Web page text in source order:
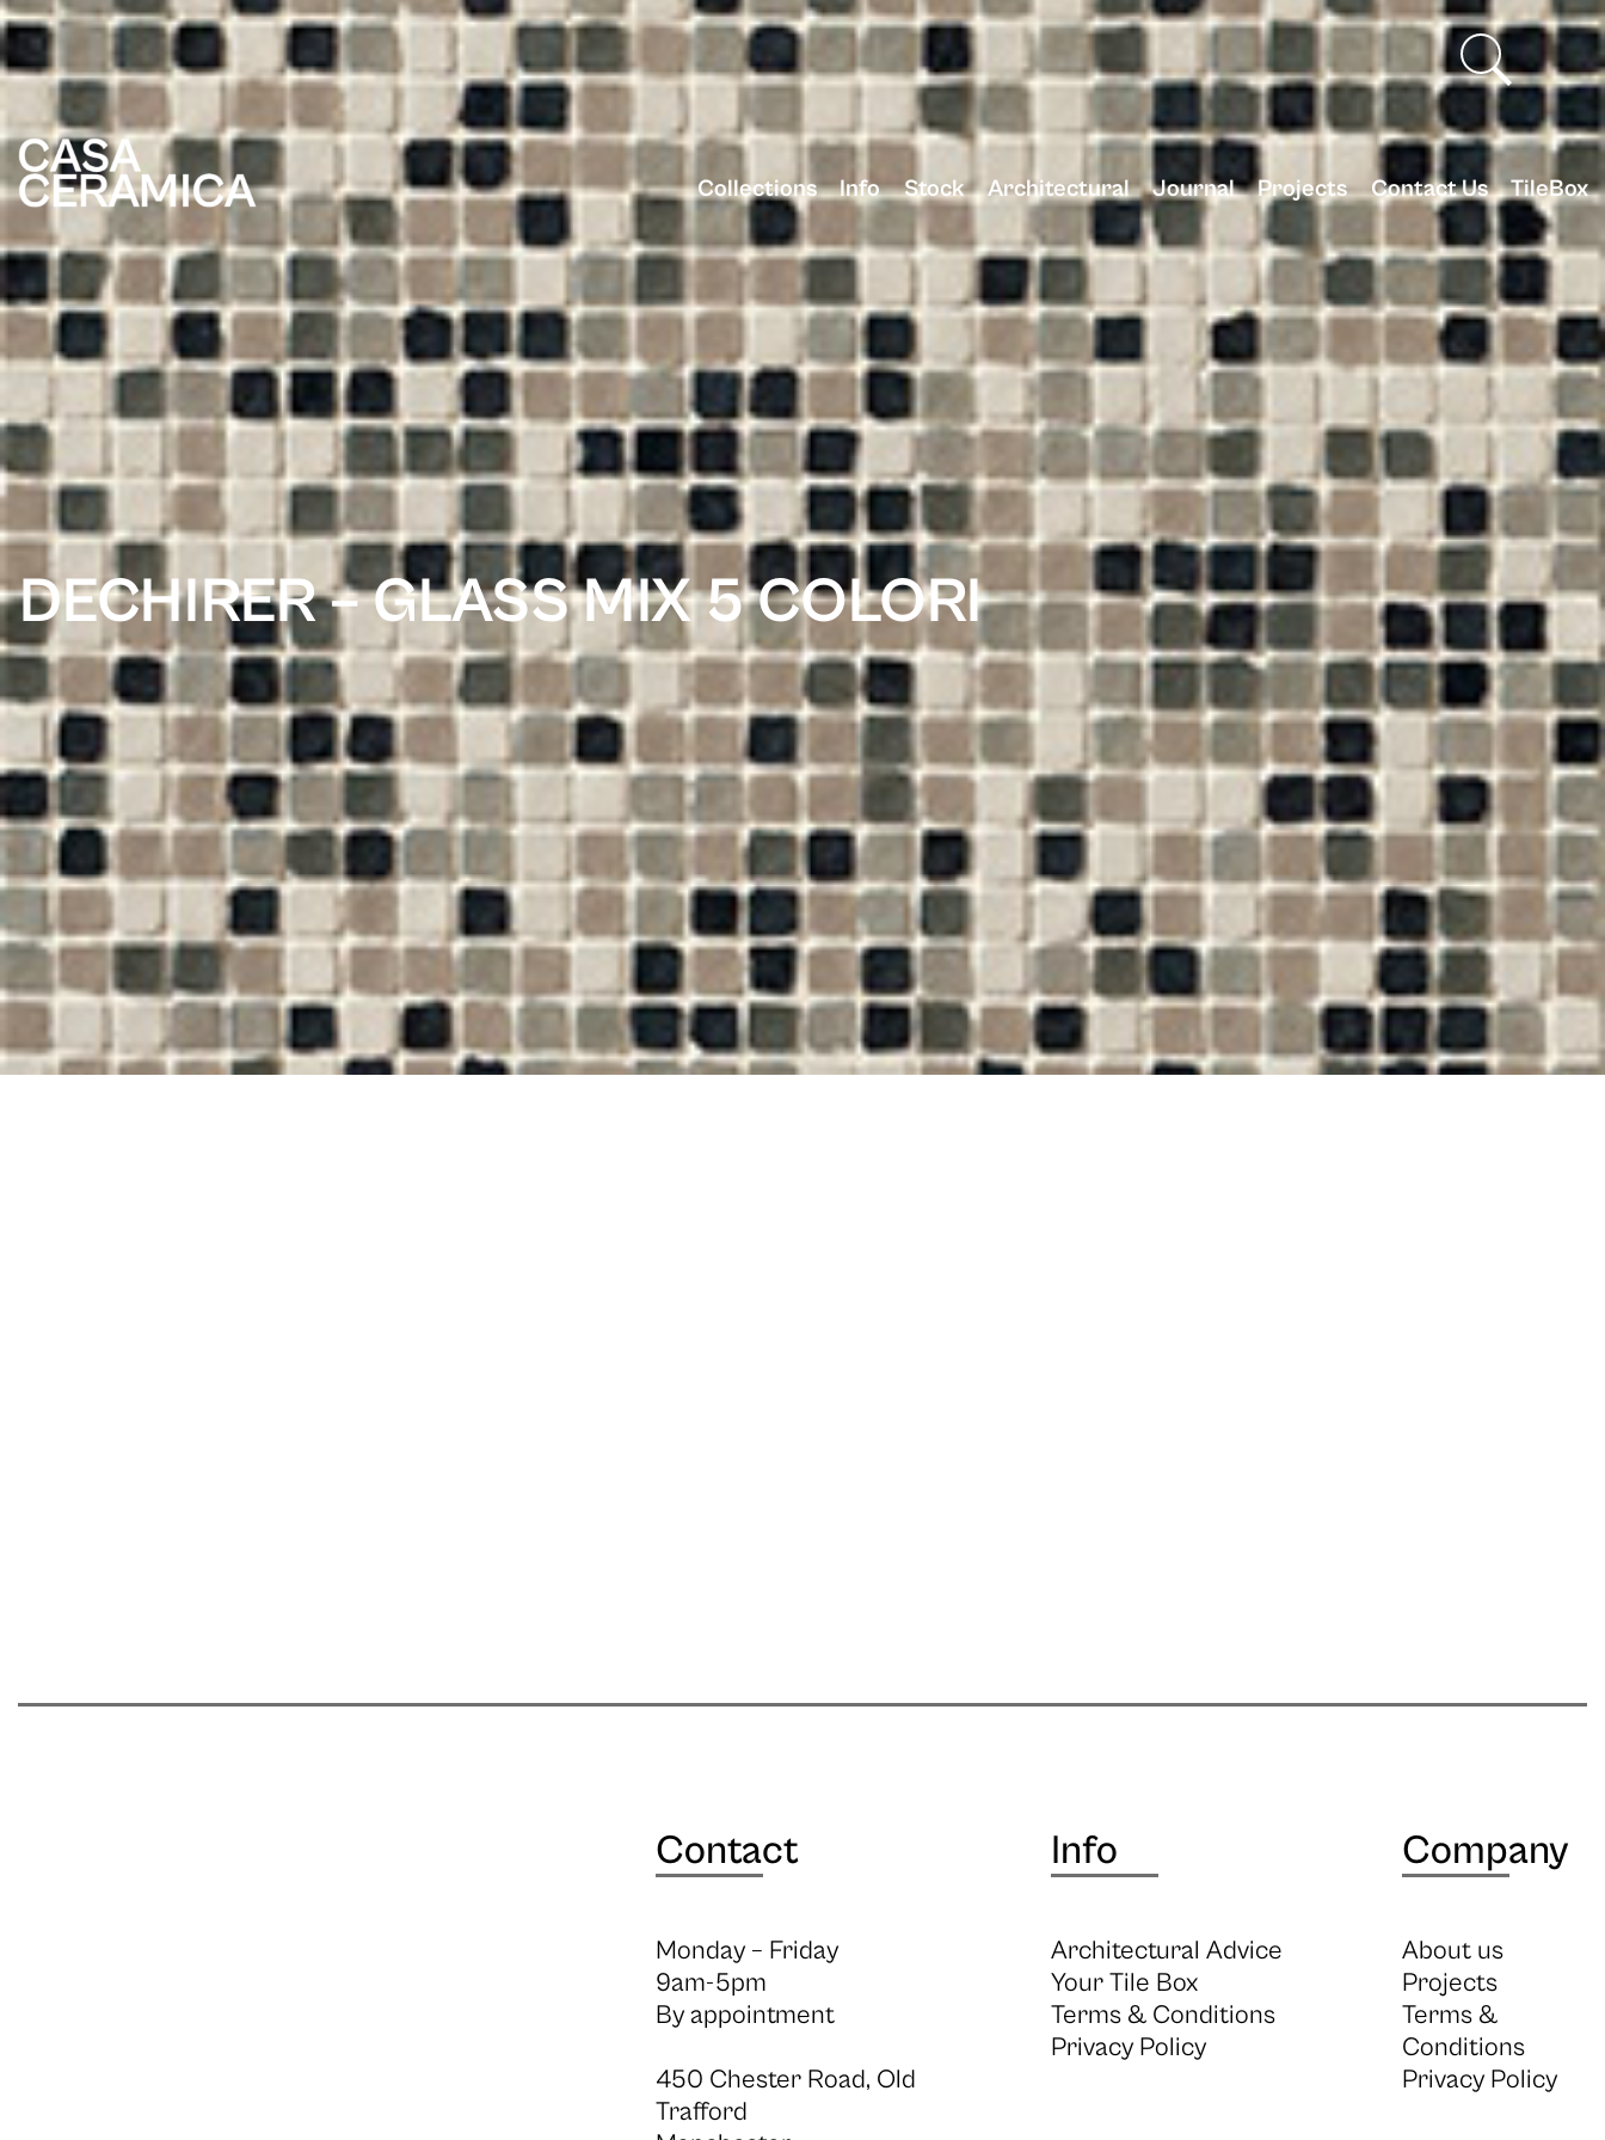
Collections Info Stock Architectural Journal Projects Contact Us TileBox
DECHIRER – GLASS MIX 5 COLORI
Contact
Monday – Friday
9am-5pm
By appointment
450 Chester Road, Old
Trafford
Info
Architectural Advice
Your Tile Box
Terms & Conditions
Privacy Policy
Company
About us
Projects
Terms &
Conditions
Privacy Policy